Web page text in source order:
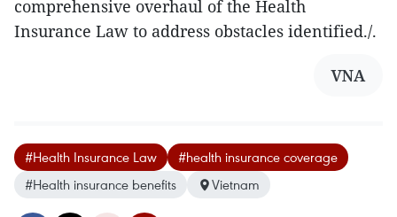
comprehensive overhaul of the Health
Insurance Law to address obstacles identified./.
VNA
#Health Insurance Law
#health insurance coverage
#Health insurance benefits
Vietnam